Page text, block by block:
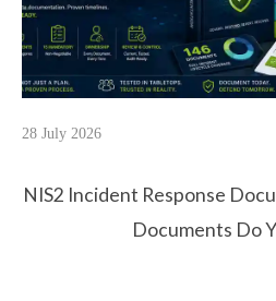
28 July 2026
NIS2 Incident Response
Documents Do